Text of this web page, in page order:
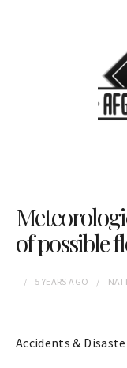
of possible
5 YEARS AGO
Accidents &